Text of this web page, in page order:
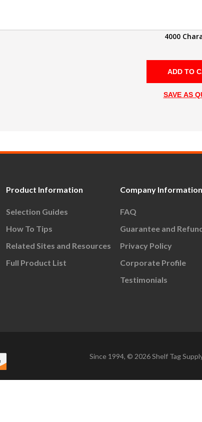
4000
SAVE AS
Product Information
Selection Guides
How To Tips
Related Sites and Resources
Full Product List
Company Information
FAQ
Guarantee and
Privacy Policy
Corporate Profile
Testimonials
Since 1994, © 2026 Shelf Tag